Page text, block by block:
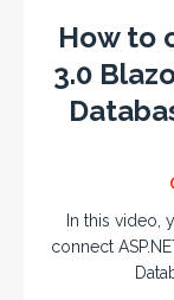
How to
3.0
In this video,
connect